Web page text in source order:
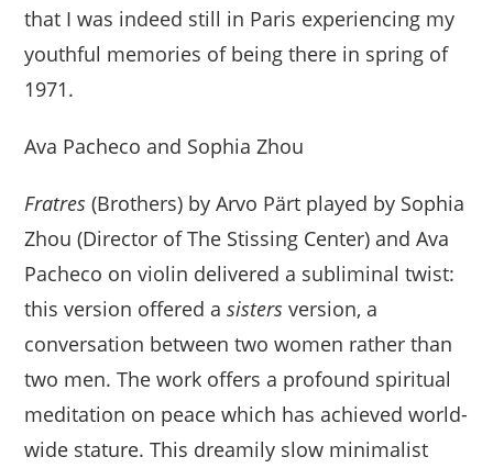
that I was indeed still in Paris experiencing my
youthful memories of being there in spring of
1971.
Ava Pacheco and Sophia Zhou
Fratres (Brothers) by Arvo Pärt played by Sophia
Zhou (Director of The Stissing Center) and Ava
Pacheco on violin delivered a subliminal twist:
this version offered asisters version, a
conversation between two women rather than
two men. The work offers a profound spiritual
meditation on peace which has achieved world-
wide stature. This dreamily slow minimalist